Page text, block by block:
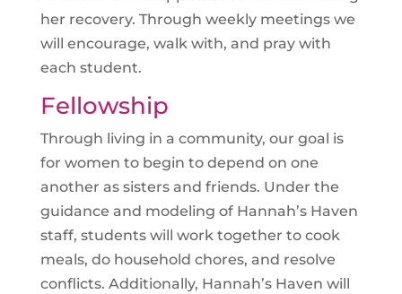
her recovery. Through weekly meetingswe
will encourage, walk with, and pray with
each student.
Fellowship
Through living in a community, our goal is
for women to begin to depend on one
another as sisters and friends. Under the
guidance and modeling of Hannah’s Haven
staff, students will work together to cook
meals, do household chores, and resolve
conflicts. Additionally, Hannah’s Haven will